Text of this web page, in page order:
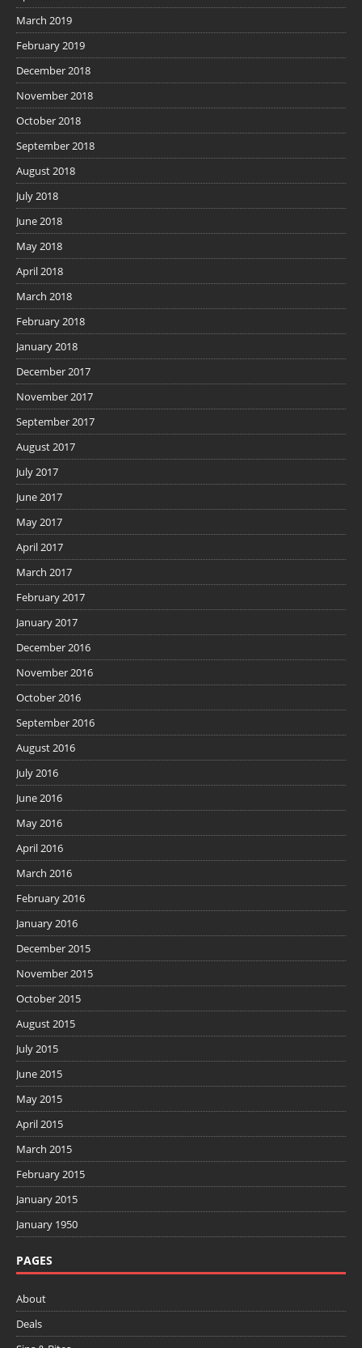
March 2019
February 2019
December 2018
November 2018
October 2018
September 2018
August 2018
July 2018
June 2018
May 2018
April 2018
March 2018
February 2018
January 2018
December 2017
November 2017
September 2017
August 2017
July 2017
June 2017
May 2017
April 2017
March 2017
February 2017
January 2017
December 2016
November 2016
October 2016
September 2016
August 2016
July 2016
June 2016
May 2016
April 2016
March 2016
February 2016
January 2016
December 2015
November 2015
October 2015
August 2015
July 2015
June 2015
May 2015
April 2015
March 2015
February 2015
January 2015
January 1950
PAGES
About
Deals